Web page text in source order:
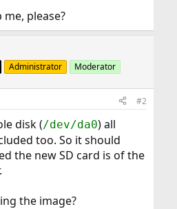
please?
Administrator Moderator
#2
disk (/dev/da0) all
too. So it should
the new SD card is of the
the image?